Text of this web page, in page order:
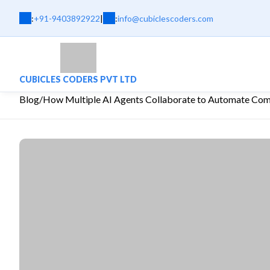
:+91-9403892922| :info@cubiclescoders.com
CUBICLES CODERS PVT LTD
Blog/How Multiple AI Agents Collaborate to Automate